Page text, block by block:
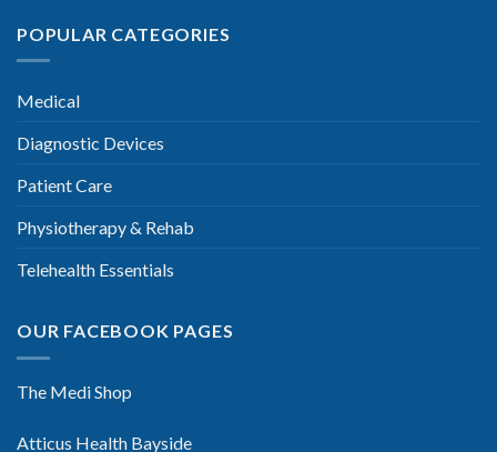
POPULAR CATEGORIES
Medical
Diagnostic Devices
Patient Care
Physiotherapy & Rehab
Telehealth Essentials
OUR FACEBOOK PAGES
The Medi Shop
Atticus Health Bayside